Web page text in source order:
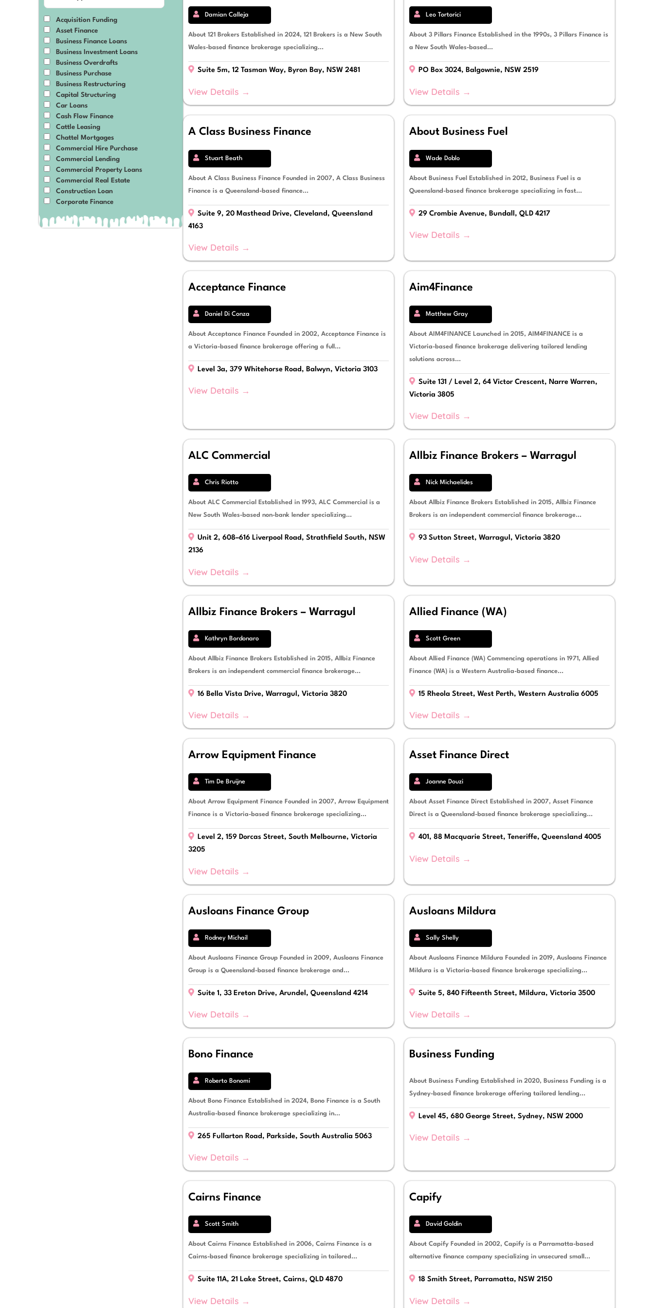
Material Handling Equipment
Mining
Mixed-Use Developments
Motor Vehicles
Plant, Equipment & Machinery
Prime Movers
Professional Services
Property
Renewable Energy
Residential Developments
Retail & eCommerce
Solar Power
Tractors
Transport & Logistics
Trucks, Vans & Trailers
Acquisition Funding
Asset Finance
Business Finance Loans
Business Investment Loans
Business Overdrafts
Business Purchase
Business Restructuring
Capital Structuring
Car Loans
Cash Flow Finance
Cattle Leasing
Chattel Mortgages
Commercial Hire Purchase
Commercial Lending
Commercial Property Loans
Commercial Real Estate
Construction Loan
Corporate Finance
Debtor Finance
Damian Calleja
About 121 Brokers Established in 2024, 121 Brokers is a New South
Wales-based finance brokerage specializing...
Suite 5m, 12 Tasman Way, Byron Bay, NSW 2481
View Details →
Leo Tortorici
About 3 Pillars Finance Established in the 1990s, 3 Pillars Finance is
a New South Wales-based...
PO Box 3024, Balgownie, NSW 2519
View Details →
A Class Business Finance
Stuart Beath
About A Class Business Finance Founded in 2007, A Class Business
Finance is a Queensland-based finance...
Suite 9, 20 Masthead Drive, Cleveland, Queensland
4163
View Details →
About Business Fuel
Wade Doblo
About Business Fuel Established in 2012, Business Fuel is a
Queensland-based finance brokerage specializing in fast...
29 Crombie Avenue, Bundall, QLD 4217
View Details →
Acceptance Finance
Daniel Di Conza
About Acceptance Finance Founded in 2002, Acceptance Finance is
a Victoria-based finance brokerage offering a full...
Level 3a, 379 Whitehorse Road, Balwyn, Victoria 3103
View Details →
Aim4Finance
Matthew Gray
About AIM4FINANCE Launched in 2015, AIM4FINANCE is a
Victoria-based finance brokerage delivering tailored lending
solutions across...
Suite 131 / Level 2, 64 Victor Crescent, Narre Warren,
Victoria 3805
View Details →
ALC Commercial
Chris Riotto
About ALC Commercial Established in 1993, ALC Commercial is a
New South Wales-based non-bank lender specializing...
Unit 2, 608–616 Liverpool Road, Strathfield South, NSW
2136
View Details →
Allbiz Finance Brokers – Warragul
Nick Michaelides
About Allbiz Finance Brokers Established in 2015, Allbiz Finance
Brokers is an independent commercial finance brokerage...
93 Sutton Street, Warragul, Victoria 3820
View Details →
Allbiz Finance Brokers – Warragul
Kathryn Bordonaro
About Allbiz Finance Brokers Established in 2015, Allbiz Finance
Brokers is an independent commercial finance brokerage...
16 Bella Vista Drive, Warragul, Victoria 3820
View Details →
Allied Finance (WA)
Scott Green
About Allied Finance (WA) Commencing operations in 1971, Allied
Finance (WA) is a Western Australia-based finance...
15 Rheola Street, West Perth, Western Australia 6005
View Details →
Arrow Equipment Finance
Tim De Bruijne
About Arrow Equipment Finance Founded in 2007, Arrow Equipment
Finance is a Victoria-based finance brokerage specializing...
Level 2, 159 Dorcas Street, South Melbourne, Victoria
3205
View Details →
Asset Finance Direct
Joanne Douzi
About Asset Finance Direct Established in 2007, Asset Finance
Direct is a Queensland-based finance brokerage specializing...
401, 88 Macquarie Street, Teneriffe, Queensland 4005
View Details →
Ausloans Finance Group
Rodney Michail
About Ausloans Finance Group Founded in 2009, Ausloans Finance
Group is a Queensland-based finance brokerage and...
Suite 1, 33 Ereton Drive, Arundel, Queensland 4214
View Details →
Ausloans Mildura
Sally Shelly
About Ausloans Finance Mildura Founded in 2019, Ausloans Finance
Mildura is a Victoria-based finance brokerage specializing...
Suite 5, 840 Fifteenth Street, Mildura, Victoria 3500
View Details →
Bono Finance
Roberto Bonomi
About Bono Finance Established in 2024, Bono Finance is a South
Australia-based finance brokerage specializing in...
265 Fullarton Road, Parkside, South Australia 5063
View Details →
Business Funding
About Business Funding Established in 2020, Business Funding is a
Sydney-based finance brokerage offering tailored lending...
Level 45, 680 George Street, Sydney, NSW 2000
View Details →
Cairns Finance
Scott Smith
About Cairns Finance Established in 2006, Cairns Finance is a
Cairns-based finance brokerage specializing in tailored...
Suite 11A, 21 Lake Street, Cairns, QLD 4870
View Details →
Capify
David Goldin
About Capify Founded in 2002, Capify is a Parramatta-based
alternative finance company specializing in unsecured small...
18 Smith Street, Parramatta, NSW 2150
View Details →